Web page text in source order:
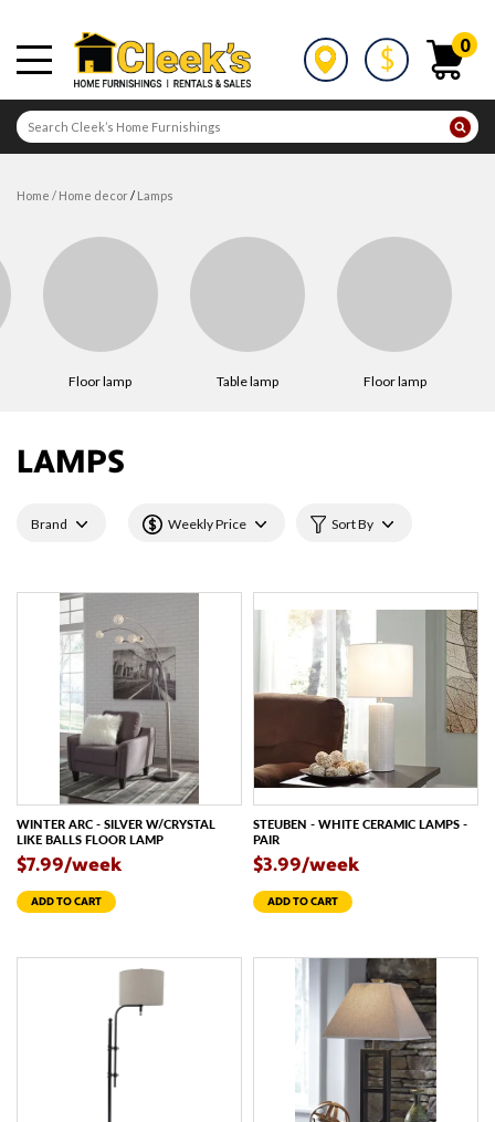
0
home / home decor/ lamps
floor lamp table lamp floor lamp
LAMPS
Brand Weekly Price Sort By
WINTER ARC - SILVER W/CRYSTAL
LIKE BALLS FLOOR LAMP
$7.99/week
ADD TO CART
STEUBEN - WHITE CERAMIC LAMPS -
PAIR
$3.99/week
ADD TO CART